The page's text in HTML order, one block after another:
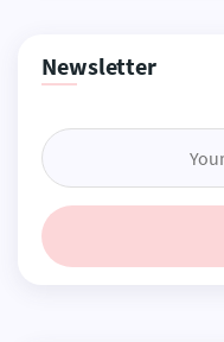
Newsletter